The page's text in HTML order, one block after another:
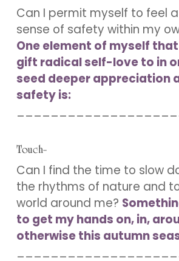
Can I permit myself to feel
sense of safety within my
One element of myself
gift radical self-love to in
seed deeper appreciation
safety is:
Touch-
Can I find the time to slow
the rhythms of nature and
world around me?
to get my hands on, in,
otherwise this autumn